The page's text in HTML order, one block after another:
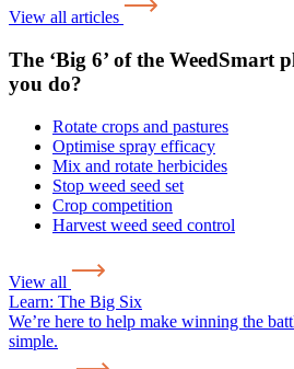
View all articles
The ‘Big 6’ of the WeedSmart
you do?
Rotate crops and pastures
Optimise spray efficacy
Mix and rotate herbicides
Stop weed seed set
Crop competition
Harvest weed seed control
View all
Learn: The Big Six
We’re here to help make winning the
simple.